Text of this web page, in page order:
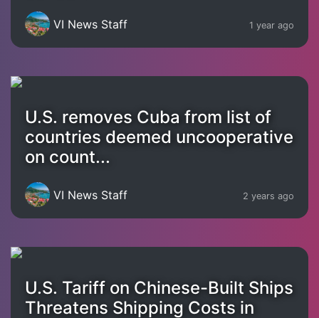
VI News Staff 1 year ago
U.S. removes Cuba from list of
countries deemed uncooperative
on count...
VI News Staff 2 years ago
U.S. Tariff on Chinese-Built Ships
Threatens Shipping Costs in